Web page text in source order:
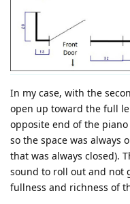
In my case, with the
open up toward the full
opposite end of the
so the space was always
that was always closed).
sound to roll out and not
fullness and richness of